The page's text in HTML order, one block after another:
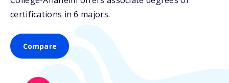
certifications in 6 majors.
Compare